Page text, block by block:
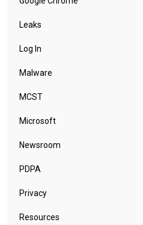
Leaks
Log In
Malware
MCST
Microsoft
Newsroom
PDPA
Privacy
Resources